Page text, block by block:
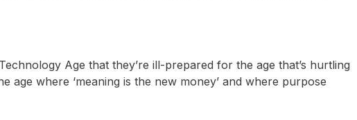
Age that they’re ill-prepared for the age that’s hurtling
age where ‘meaning is the new money’ and where purpose